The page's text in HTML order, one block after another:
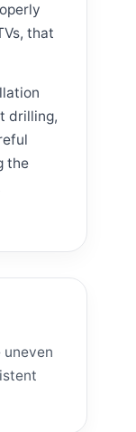
that
drilling,
the
uneven